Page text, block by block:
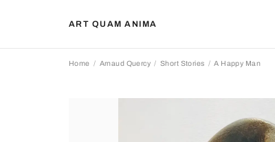
ART QUAM ANIMA
Home Arnaud Quercy Short Stories A Happy Man